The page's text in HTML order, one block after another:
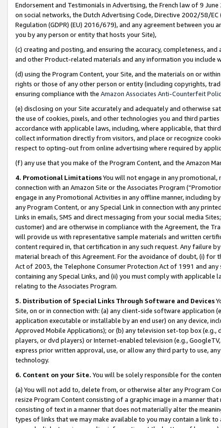
Endorsement and Testimonials in Advertising, the French law of 9
on social networks, the Dutch Advertising Code, Directive 2002/58/
Regulation (GDPR) (EU) 2016/679), and any agreement between
you by any person or entity that hosts your Site),
(c) creating and posting, and ensuring the accuracy, completeness,
and other Product-related materials and any information you include
(d) using the Program Content, your Site, and the materials on or
rights or those of any other person or entity (including copyrights,
ensuring compliance with the Amazon Associates Anti-Counterfeit
(e) disclosing on your Site accurately and adequately and otherwise
the use of cookies, pixels, and other technologies you and third
accordance with applicable laws, including, where applicable, that
collect information directly from visitors, and place or recognize
respect to opting-out from online advertising where required by
(f) any use that you make of the Program Content, and the Amazon
4. Promotional LimitationsYou will not engage in any
connection with an Amazon Site or the Associates Program
engage in any Promotional Activities in any offline manner, including
any Program Content, or any Special Link in connection with any
Links in emails, SMS and direct messaging from your social media
customer) and are otherwise in compliance with the Agreement, the
will provide us with representative sample materials and written
content required in, that certification in any such request. Any failure
material breach of this Agreement. For the avoidance of doubt, (i) for
Act of 2003, the Telephone Consumer Protection Act of 1991 and
containing any Special Links, and (ii) you must comply with
relating to the Associates Program.
5. Distribution of Special Links Through Software and Devices
Site, on or in connection with: (a) any client-side software application
application executable or installable by an end user) on any device,
Approved Mobile Applications); or (b) any television set-top box
players, or dvd players) or Internet-enabled television (e.g.,
express prior written approval, use, or allow any third party to use,
technology.
6. Content on your Site. You will be solely responsible for the
(a) You will not add to, delete from, or otherwise alter any Program
resize Program Content consisting of a graphic image in a manner
consisting of text in a manner that does not materially alter the
types of links that we may make available to you may contain a link